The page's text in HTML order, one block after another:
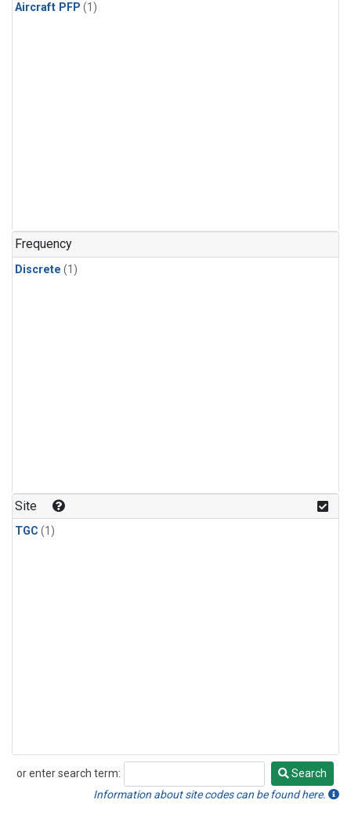
Aircraft PFP (1)
Frequency
Discrete (1)
Site
TGC (1)
or enter search term:
Search
Search
Information about site codes can be found here.